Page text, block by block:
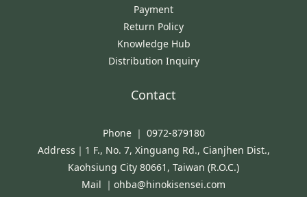
Payment
Return Policy
Knowledge Hub
Distribution Inquiry
Contact
Phone ｜ 0972-879180
Address｜1 F., No. 7, Xinguang Rd., Cianjhen Dist.,
Kaohsiung City 80661, Taiwan (R.O.C.)
Mail ｜ohba@hinokisensei.com